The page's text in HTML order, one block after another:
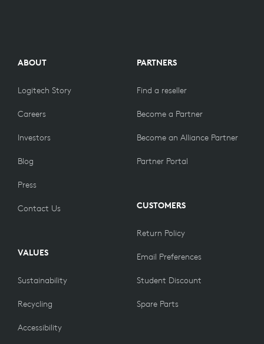
ABOUT
Logitech Story
Careers
Investors
Blog
Press
Contact Us
VALUES
Sustainability
Recycling
Accessibility
PARTNERS
Find a reseller
Become a Partner
Become an Alliance Partner
Partner Portal
CUSTOMERS
Return Policy
Email Preferences
Student Discount
Spare Parts